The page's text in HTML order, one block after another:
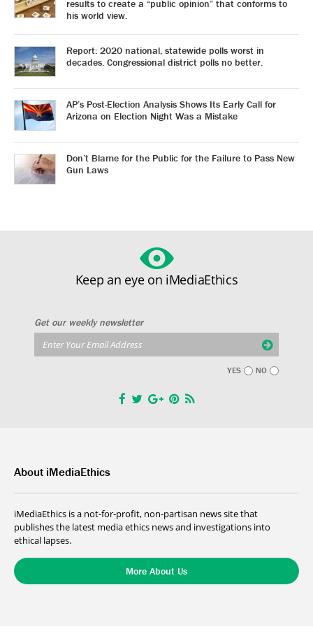
results to create a “public opinion” that conforms to
his world view.
Report: 2020 national, statewide polls worst in
decades. Congressional district polls no better.
AP’s Post-Election Analysis Shows Its Early Call for
Arizona on Election Night Was a Mistake
Don’t Blame for the Public for the Failure to Pass New
Gun Laws
Keep an eye on iMediaEthics
Get our weekly newsletter
YES NO
About iMediaEthics
iMediaEthics is a not-for-profit, non-partisan news site that
publishes the latest media ethics news and investigations into
ethical lapses.
More About Us